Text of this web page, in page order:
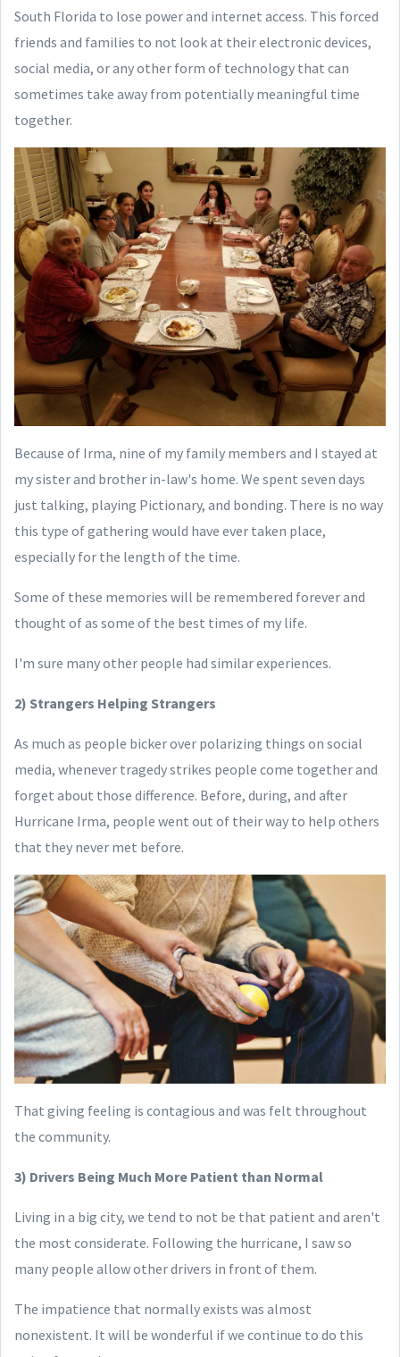
South Florida to lose power and internet access. This forced
friends and families to not look at their electronic devices,
social media, or any other form of technology that can
sometimes take away from potentially meaningful time
together.
Because of Irma, nine of my family members and I stayed at
my sister and brother in-law's home. We spent seven days
just talking, playing Pictionary, and bonding. There is no way
this type of gathering would have ever taken place,
especially for the length of the time.
Some of these memories will be remembered forever and
thought of as some of the best times of my life.
I'm sure many other people had similar experiences.
2) Strangers Helping Strangers
As much as people bicker over polarizing things on social
media, whenever tragedy strikes people come together and
forget about those difference. Before, during, and after
Hurricane Irma, people went out of their way to help others
that they never met before.
That giving feeling is contagious and was felt throughout
the community.
3) Drivers Being Much More Patient than Normal
Living in a big city, we tend to not be that patient and aren't
the most considerate. Following the hurricane, I saw so
many people allow other drivers in front of them.
The impatience that normally exists was almost
nonexistent. It will be wonderful if we continue to do this